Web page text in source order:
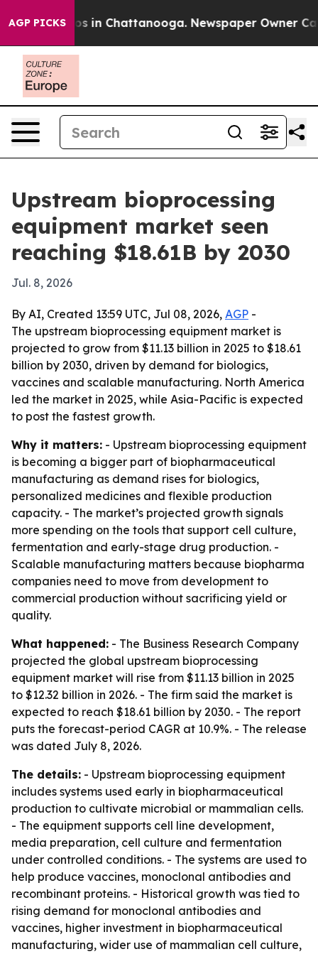
AGP PICKS
Chaos in Chattanooga. Newspaper Owner Calls
Upstream bioprocessing
equipment market seen
reaching $18.61B by 2030
Jul. 8, 2026
By AI, Created 13:59 UTC, Jul 08, 2026, AGP -
The upstream bioprocessing equipment market is
projected to grow from $11.13 billion in 2025 to $18.61
billion by 2030, driven by demand for biologics,
vaccines and scalable manufacturing. North America
led the market in 2025, while Asia-Pacific is expected
to post the fastest growth.
Why it matters: - Upstream bioprocessing equipment
is becoming a bigger part of biopharmaceutical
manufacturing as demand rises for biologics,
personalized medicines and flexible production
capacity. - The market’s projected growth signals
more spending on the tools that support cell culture,
fermentation and early-stage drug production. -
Scalable manufacturing matters because biopharma
companies need to move from development to
commercial production without sacrificing yield or
quality.
What happened: - The Business Research Company
projected the global upstream bioprocessing
equipment market will rise from $11.13 billion in 2025
to $12.32 billion in 2026. - The firm said the market is
expected to reach $18.61 billion by 2030. - The report
puts the forecast-period CAGR at 10.9%. - The release
was dated July 8, 2026.
The details: - Upstream bioprocessing equipment
includes systems used early in biopharmaceutical
production to cultivate microbial or mammalian cells.
- The equipment supports cell line development,
media preparation, cell culture and fermentation
under controlled conditions. - The systems are used to
help produce vaccines, monoclonal antibodies and
recombinant proteins. - Historical growth was tied to
rising demand for monoclonal antibodies and
vaccines, higher investment in biopharmaceutical
manufacturing, wider use of mammalian cell culture,